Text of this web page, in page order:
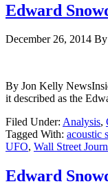
Edward
December 26, 2014 By
By Jon Kelly
it described as the
Filed Under: Analysis,
Tagged With: acoustic
UFO, Wall Street
Edward